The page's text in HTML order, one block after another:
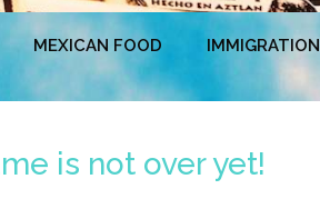
MEXICAN FOOD IMMIGRATION
is not over yet!